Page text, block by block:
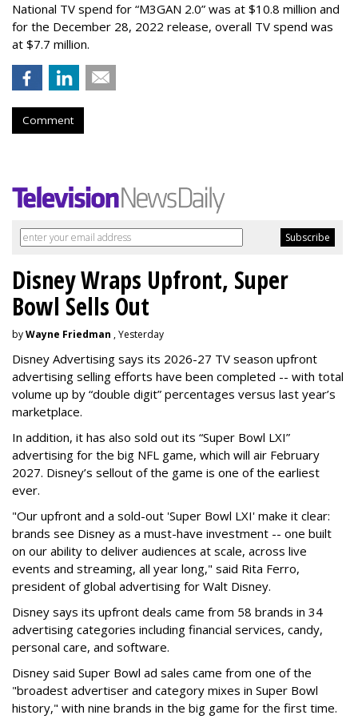
National TV spend for “M3GAN 2.0” was at $10.8 million and
for the December 28, 2022 release, overall TV spend was
at $7.7 million.
Comment
Disney Wraps Upfront, Super
Bowl Sells Out
byWayne Friedman , Yesterday
Disney Advertising says its 2026-27 TV season upfront
advertising selling efforts have been completed -- with total
volume up by “double digit” percentages versus last year’s
marketplace.
In addition, it has also sold out its “Super Bowl LXI”
advertising for the big NFL game, which will air February
2027. Disney’s sellout of the game is one of the earliest
ever.
"Our upfront and a sold-out 'Super Bowl LXI' make it clear:
brands see Disney as a must-have investment -- one built
on our ability to deliver audiences at scale, across live
events and streaming, all year long," said Rita Ferro,
president of global advertising for Walt Disney.
Disney says its upfront deals came from 58 brands in 34
advertising categories including financial services, candy,
personal care, and software.
Disney said Super Bowl ad sales came from one of the
"broadest advertiser and category mixes in Super Bowl
history," with nine brands in the big game for the first time.